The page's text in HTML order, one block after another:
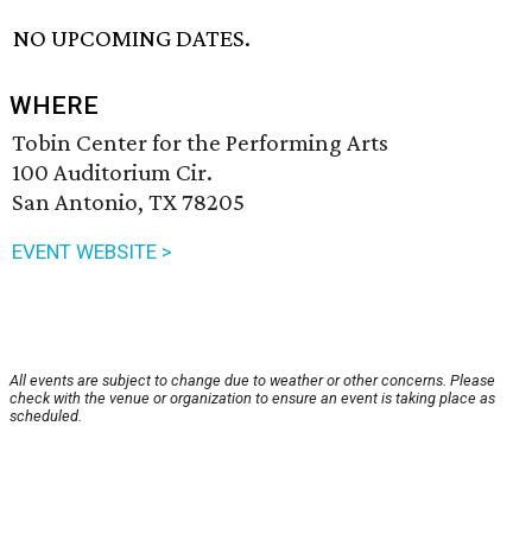
NO UPCOMING DATES.
WHERE
Tobin Center for the Performing Arts
100 Auditorium Cir.
San Antonio, TX 78205
EVENT WEBSITE >
All events are subject to change due to weather or other concerns. Please
check with the venue or organization to ensure an event is taking place as
scheduled.